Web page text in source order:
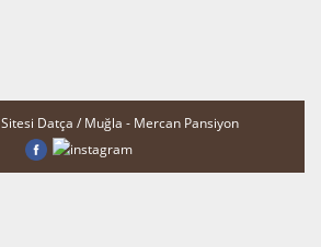
Datça / Muğla - Mercan Pansiyon